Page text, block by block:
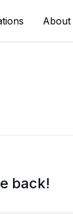
About
back!